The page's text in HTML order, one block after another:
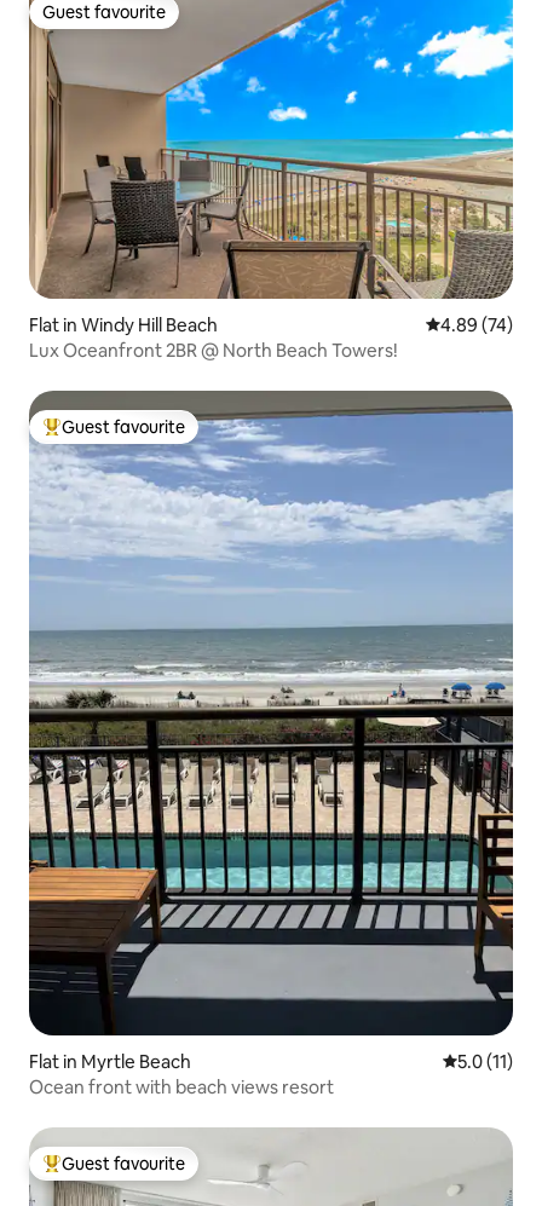
Guest favourite
Guest favourite
Flat in Windy Hill Beach 4.89 out of 5
4.89 (74)
Lux Oceanfront 2BR @ North Beach Towers!
Top guest favourite
Guest favourite
Flat in Myrtle Beach 5.0 out of 5
5.0 (11)
Ocean front with beach views resort
Top guest favourite
Guest favourite